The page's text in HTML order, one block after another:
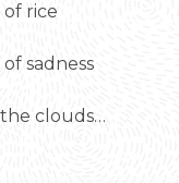
rice
sadness
clouds…